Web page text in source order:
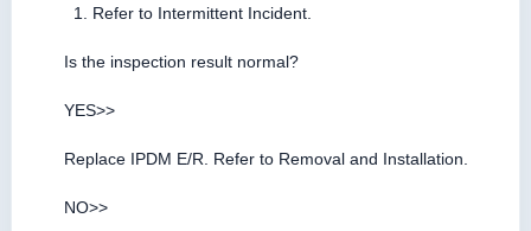
Refer to Intermittent Incident.
Is the inspection result normal?
YES>>
Replace IPDM E/R. Refer to Removal and Installation.
NO>>